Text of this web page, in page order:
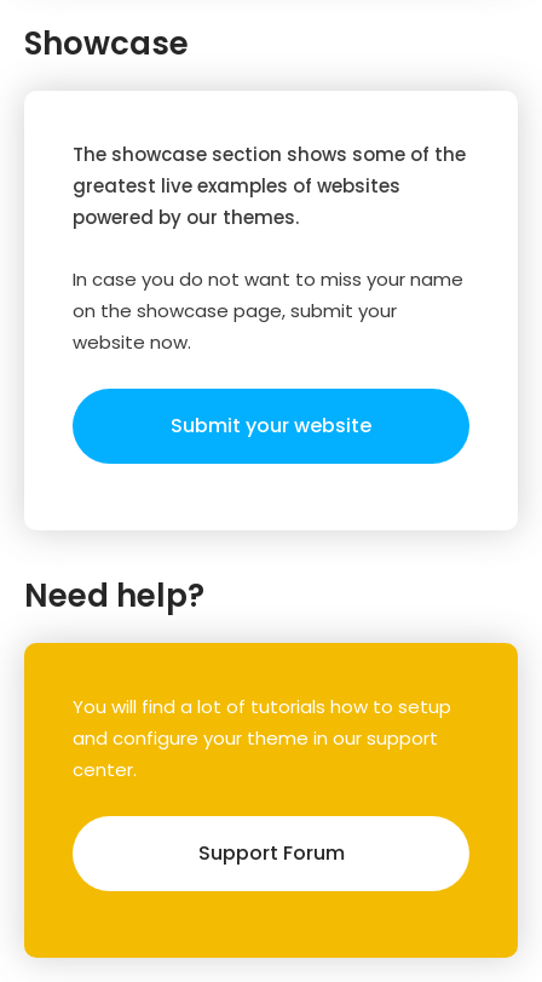
Showcase
The showcase section shows some of the
greatest live examples of websites
powered by our themes.
In case you do not want to miss your name
on the showcase page, submit your
website now.
Submit your website
Need help?
You will find a lot of tutorials how to setup
and configure your theme in our support
center.
Support Forum